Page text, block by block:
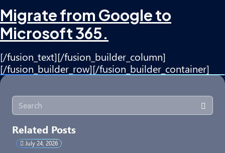
Migrate from Google to
Microsoft 365.
[/fusion_text][/fusion_builder_column]
[/fusion_builder_row][/fusion_builder_container]
Related Posts
July 24, 2026